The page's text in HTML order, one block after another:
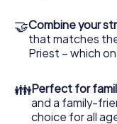
🤝Combine your
that matches
Priest – which
👪Perfect for
and a family-
choice for all